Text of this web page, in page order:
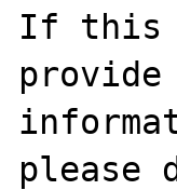
If this
provide
please